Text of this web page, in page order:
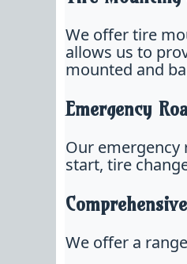
We offer tire
allows us to
mounted and
Emergency
Our emergency
start, tire
We offer a